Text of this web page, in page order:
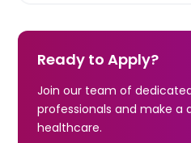
Ready to Apply?
Join our team of
professionals and make a
healthcare.